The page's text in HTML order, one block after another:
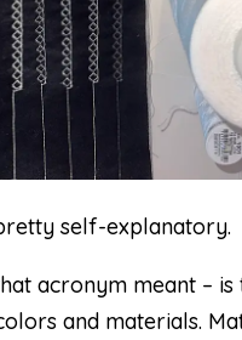
self-explanatory.
acronym meant – is
and materials.